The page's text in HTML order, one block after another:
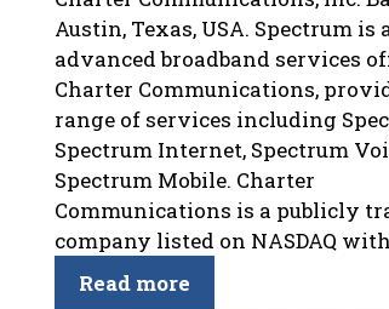
Austin, Texas, USA. Spectrum is
advanced broadband services
Charter Communications,
range of services including
Spectrum Internet, Spectrum
Spectrum Mobile. Charter
Communications is a publicly
company listed on NASDAQ
Read more